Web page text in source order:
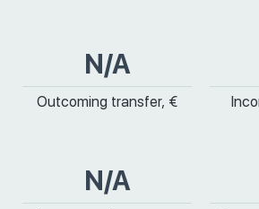
N/A
Outcoming transfer, €
N/A